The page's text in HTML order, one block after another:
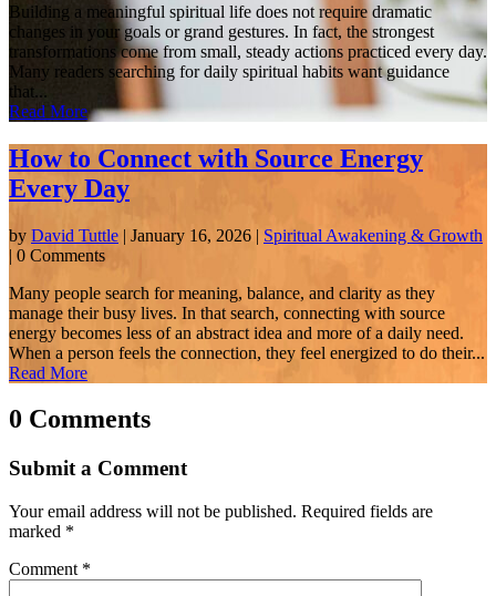
Building a meaningful spiritual life does not require dramatic
changes in your goals or grand gestures. In fact, the strongest
transformations come from small, steady actions practiced every day.
Many readers searching for daily spiritual habits want guidance
that...
Read More
How to Connect with Source Energy
Every Day
by David Tuttle | January 16, 2026 | Spiritual Awakening & Growth
| 0 Comments
Many people search for meaning, balance, and clarity as they
manage their busy lives. In that search, connecting with source
energy becomes less of an abstract idea and more of a daily need.
When a person feels the connection, they feel energized to do their...
Read More
0 Comments
Submit a Comment
Your email address will not be published. Required fields are
marked *
Comment *